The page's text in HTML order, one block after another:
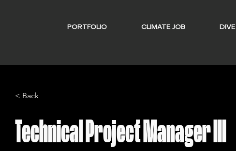
PORTFOLIO CLIMATE JOB DIVE
< Back
Technical Project Manager III